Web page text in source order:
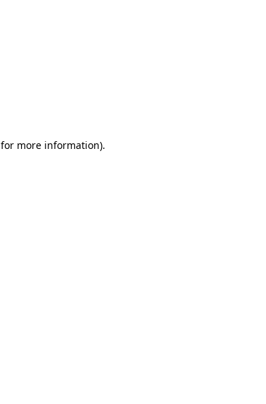
for more information).